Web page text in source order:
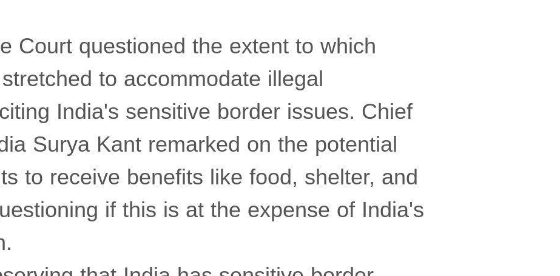
Court questioned the extent to which
to accommodate illegal
India's sensitive border issues. Chief
Surya Kant remarked on the potential
to receive benefits like food, shelter, and
if this is at the expense of India's